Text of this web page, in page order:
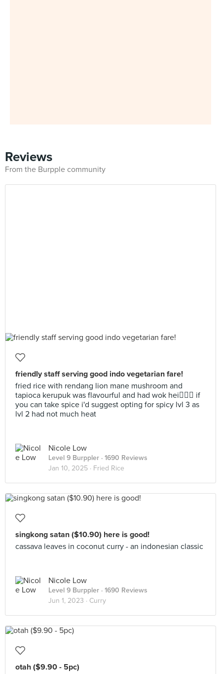
Reviews
From the Burpple community
friendly staff serving good indo vegetarian fare!
fried rice with rendang lion mane mushroom and
tapioca kerupuk was flavourful and had wok hei👌🏼🔥 if
you can take spice i'd suggest opting for spicy lvl 3 as
lvl 2 had not much heat
Nicole Low
Level 9 Burppler · 1690 Reviews
Jan 10, 2025 · Fried Rice
singkong satan ($10.90) here is good!
cassava leaves in coconut curry - an indonesian classic
Nicole Low
Level 9 Burppler · 1690 Reviews
Jun 1, 2023 · Curry
otah ($9.90 - 5pc)